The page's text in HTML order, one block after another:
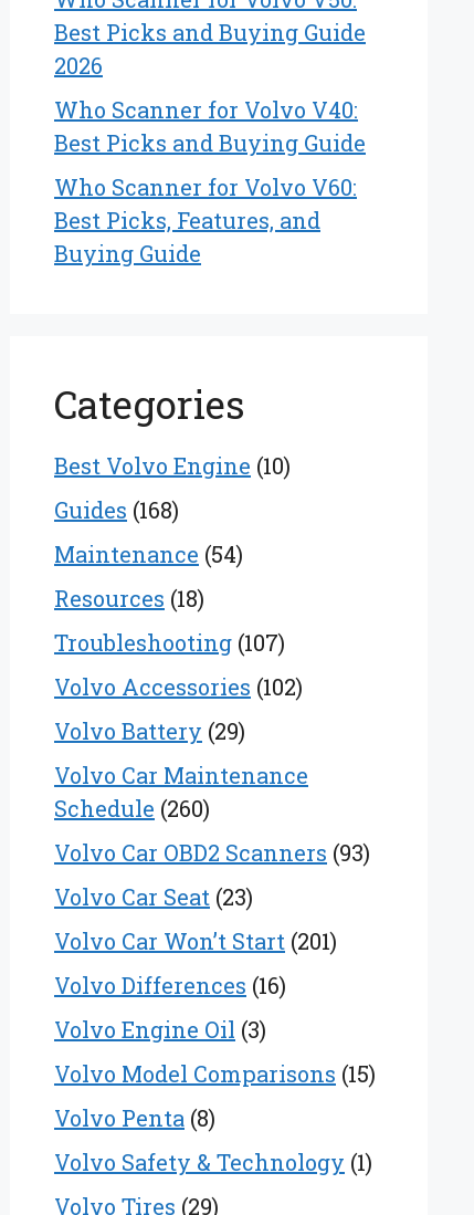
Best Picks and Buying Guide
2026
Who Scanner for Volvo V40:
Best Picks and Buying Guide
Who Scanner for Volvo V60:
Best Picks, Features, and
Buying Guide
Categories
Best Volvo Engine (10)
Guides (168)
Maintenance (54)
Resources (18)
Troubleshooting (107)
Volvo Accessories (102)
Volvo Battery (29)
Volvo Car Maintenance
Schedule (260)
Volvo Car OBD2 Scanners (93)
Volvo Car Seat (23)
Volvo Car Won’t Start (201)
Volvo Differences (16)
Volvo Engine Oil (3)
Volvo Model Comparisons (15)
Volvo Penta (8)
Volvo Safety & Technology (1)
Volvo Tires (29)